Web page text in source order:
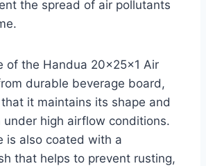
the spread of air pollutants
of the Handua 20x25x1 Air
durable beverage board,
it maintains its shape and
under high airflow conditions.
is also coated with a
that helps to prevent rusting,